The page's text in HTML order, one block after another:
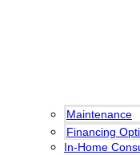
Maintenance
Financing
In-Home